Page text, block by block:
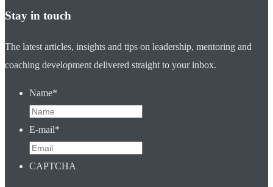
Stay in touch
The latest articles, insights and tips on leadership, mentoring and
coaching development delivered straight to your inbox.
Name*
E-mail*
CAPTCHA